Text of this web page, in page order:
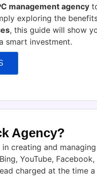
management agency
exploring the
, this guide will show
smart investment.
Agency?
in creating and
YouTube,
charged at the time